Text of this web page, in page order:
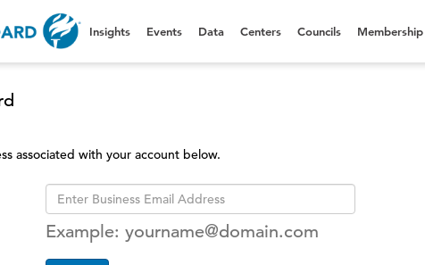
Insights Events Data Centers Councils Membership
associated with your account below.
Example: yourname@domain.com